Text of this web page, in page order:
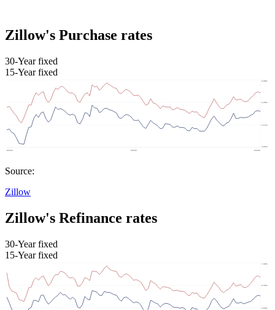
Zillow's Purchase rates
30-Year fixed
15-Year fixed
Source:
Zillow
Zillow's Refinance rates
30-Year fixed
15-Year fixed